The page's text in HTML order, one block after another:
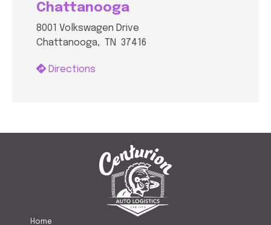
Chattanooga
8001 Volkswagen Drive
Chattanooga, TN 37416
Directions
Home